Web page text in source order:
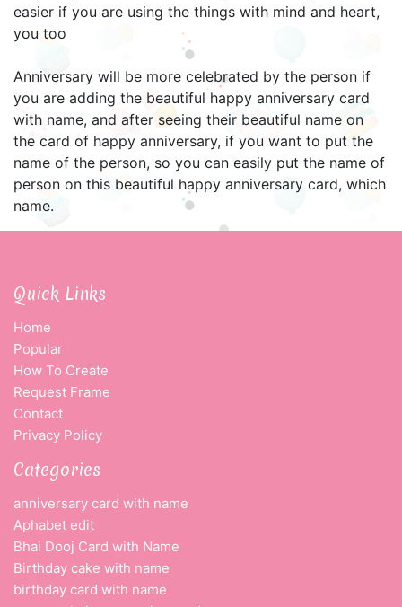
easier if you are using the things with mind and heart,
you too
Anniversary will be more celebrated by the person if
you are adding the beautiful happy anniversary card
with name, and after seeing their beautiful name on
the card of happy anniversary, if you want to put the
name of the person, so you can easily put the name of
person on this beautiful happy anniversary card, which
name.
Quick Links
Home
Popular
How To Create
Request Frame
Contact
Privacy Policy
Categories
anniversary card with name
Aphabet edit
Bhai Dooj Card with Name
Birthday cake with name
birthday card with name